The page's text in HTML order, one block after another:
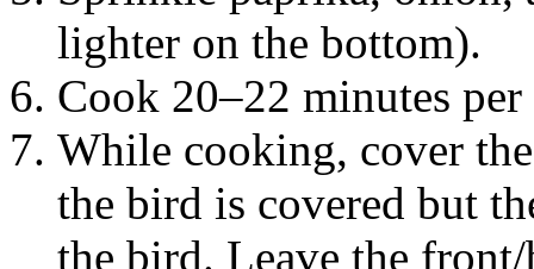
lighter on the bottom).
Cook 20–22 minutes
While cooking, cover
the bird is covered but
the bird. Leave the